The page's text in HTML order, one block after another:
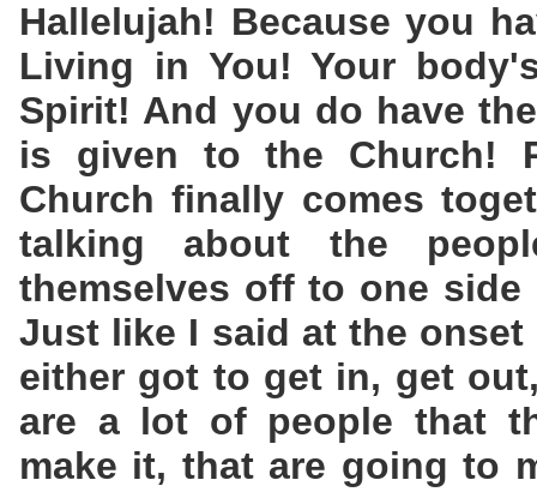
Hallelujah! Because you
Living in You! Your
Spirit! And you do have
is given to the Church!
Church finally comes
talking about the
themselves off to one
Just like I said at the
either got to get in, get
are a lot of people that
make it, that are going to